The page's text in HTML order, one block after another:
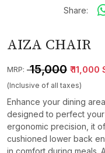
Share:
AIZA CHAIR
MRP: ₹ 15,000 ₹ 11,000
(Inclusive of all taxes)
Enhance your dining
designed to perfect
ergonomic precision, it
cushioned lower back